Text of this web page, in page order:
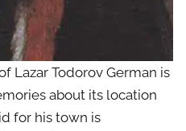
Lazar Todorov German is
about its location
for his town is